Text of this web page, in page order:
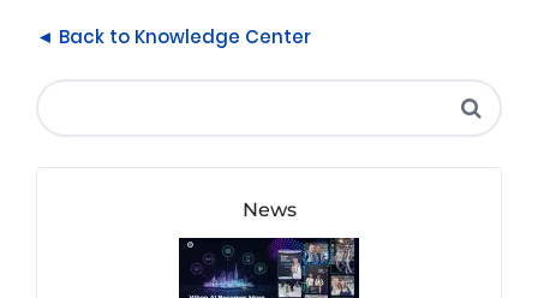
◄ Back to Knowledge Center
News